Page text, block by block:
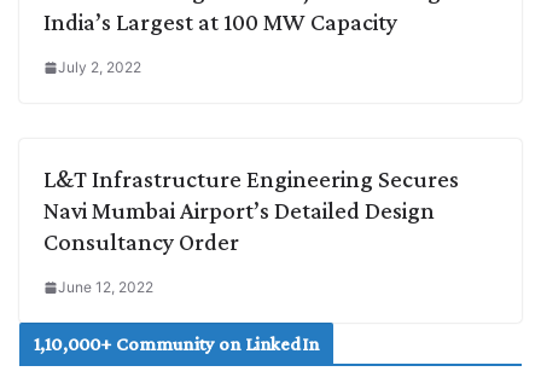
India’s Largest at 100 MW Capacity
July 2, 2022
L&T Infrastructure Engineering Secures
Navi Mumbai Airport’s Detailed Design
Consultancy Order
June 12, 2022
1,10,000+ Community on LinkedIn